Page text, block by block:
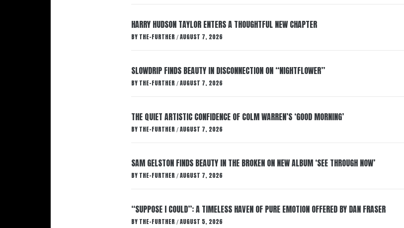
HARRY HUDSON TAYLOR ENTERS A THOUGHTFUL NEW CHAPTER
BY THE-FURTHER / AUGUST 7, 2026
SLOWDRIP FINDS BEAUTY IN DISCONNECTION ON “NIGHTFLOWER”
BY THE-FURTHER / AUGUST 7, 2026
THE QUIET ARTISTIC CONFIDENCE OF COLM WARREN’S ‘GOOD MORNING’
BY THE-FURTHER / AUGUST 7, 2026
SAM GELSTON FINDS BEAUTY IN THE BROKEN ON NEW ALBUM ‘SEE THROUGH NOW’
BY THE-FURTHER / AUGUST 7, 2026
“SUPPOSE I COULD”: A TIMELESS HAVEN OF PURE EMOTION OFFERED BY DAN FRASER
BY THE-FURTHER / AUGUST 5, 2026